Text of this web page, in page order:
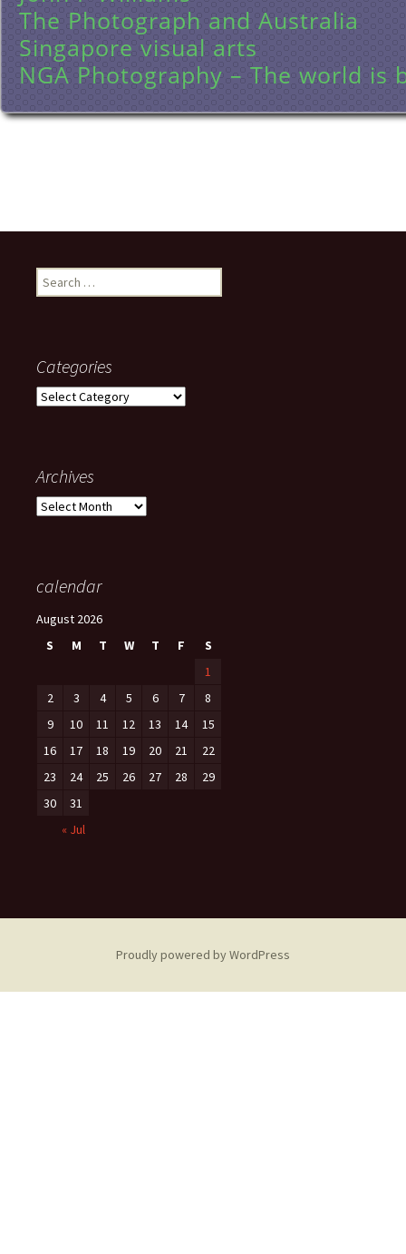
The Photograph and Australia
Singapore visual arts
NGA Photography – The world is
Search
for:
Categories
Categories
Archives
Archives
calendar
August 2026
S
M T W T F
S
1
2
3 4 5 6 7
8
9
10 11 12 13 14
15
16
17 18 19 20 21
22
23
24 25 26 27 28
29
30
31
« Jul
Proudly powered by WordPress